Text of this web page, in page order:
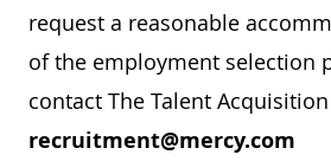
request a reasonable
of the employment selection
contact The Talent
recruitment@mercy.com